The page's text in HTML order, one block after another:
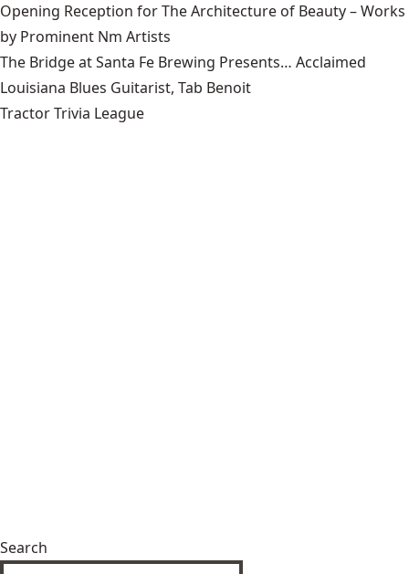
Opening Reception for The Architecture of Beauty – Works
by Prominent Nm Artists
The Bridge at Santa Fe Brewing Presents… Acclaimed
Louisiana Blues Guitarist, Tab Benoit
Tractor Trivia League
Search